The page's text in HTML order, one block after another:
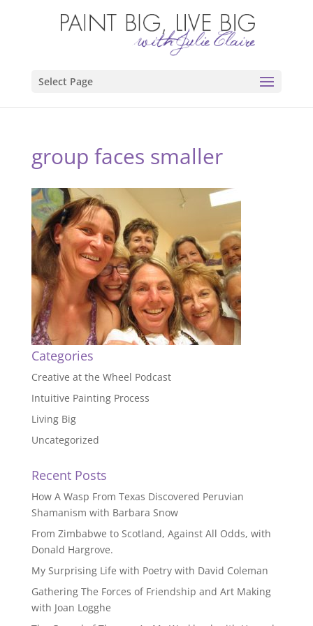
Select Page
group faces smaller
Categories
Creative at the Wheel Podcast
Intuitive Painting Process
Living Big
Uncategorized
Recent Posts
How A Wasp From Texas Discovered Peruvian
Shamanism with Barbara Snow
From Zimbabwe to Scotland, Against All Odds, with
Donald Hargrove.
My Surprising Life with Poetry with David Coleman
Gathering The Forces of Friendship and Art Making
with Joan Logghe